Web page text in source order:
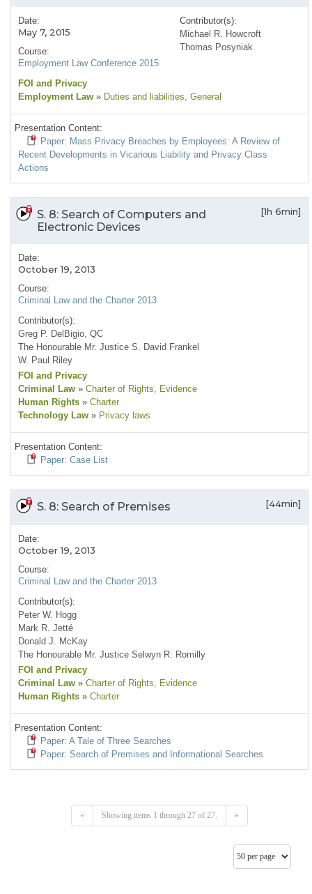
Date:
May 7, 2015
Course:
Employment Law Conference 2015
Contributor(s):
Michael R. Howcroft
Thomas Posyniak
FOI and Privacy
Employment Law » Duties and liabilities, General
Presentation Content:
Paper: Mass Privacy Breaches by Employees: A Review of
Recent Developments in Vicarious Liability and Privacy Class
Actions
S. 8: Search of Computers and
Electronic Devices
[1h 6min]
Date:
October 19, 2013
Course:
Criminal Law and the Charter 2013
Contributor(s):
Greg P. DelBigio, QC
The Honourable Mr. Justice S. David Frankel
W. Paul Riley
FOI and Privacy
Criminal Law » Charter of Rights, Evidence
Human Rights » Charter
Technology Law » Privacy laws
Presentation Content:
Paper: Case List
S. 8: Search of Premises [44min]
Date:
October 19, 2013
Course:
Criminal Law and the Charter 2013
Contributor(s):
Peter W. Hogg
Mark R. Jetté
Donald J. McKay
The Honourable Mr. Justice Selwyn R. Romilly
FOI and Privacy
Criminal Law » Charter of Rights, Evidence
Human Rights » Charter
Presentation Content:
Paper: A Tale of Three Searches
Paper: Search of Premises and Informational Searches
« Showing items 1 through 27 of 27. »